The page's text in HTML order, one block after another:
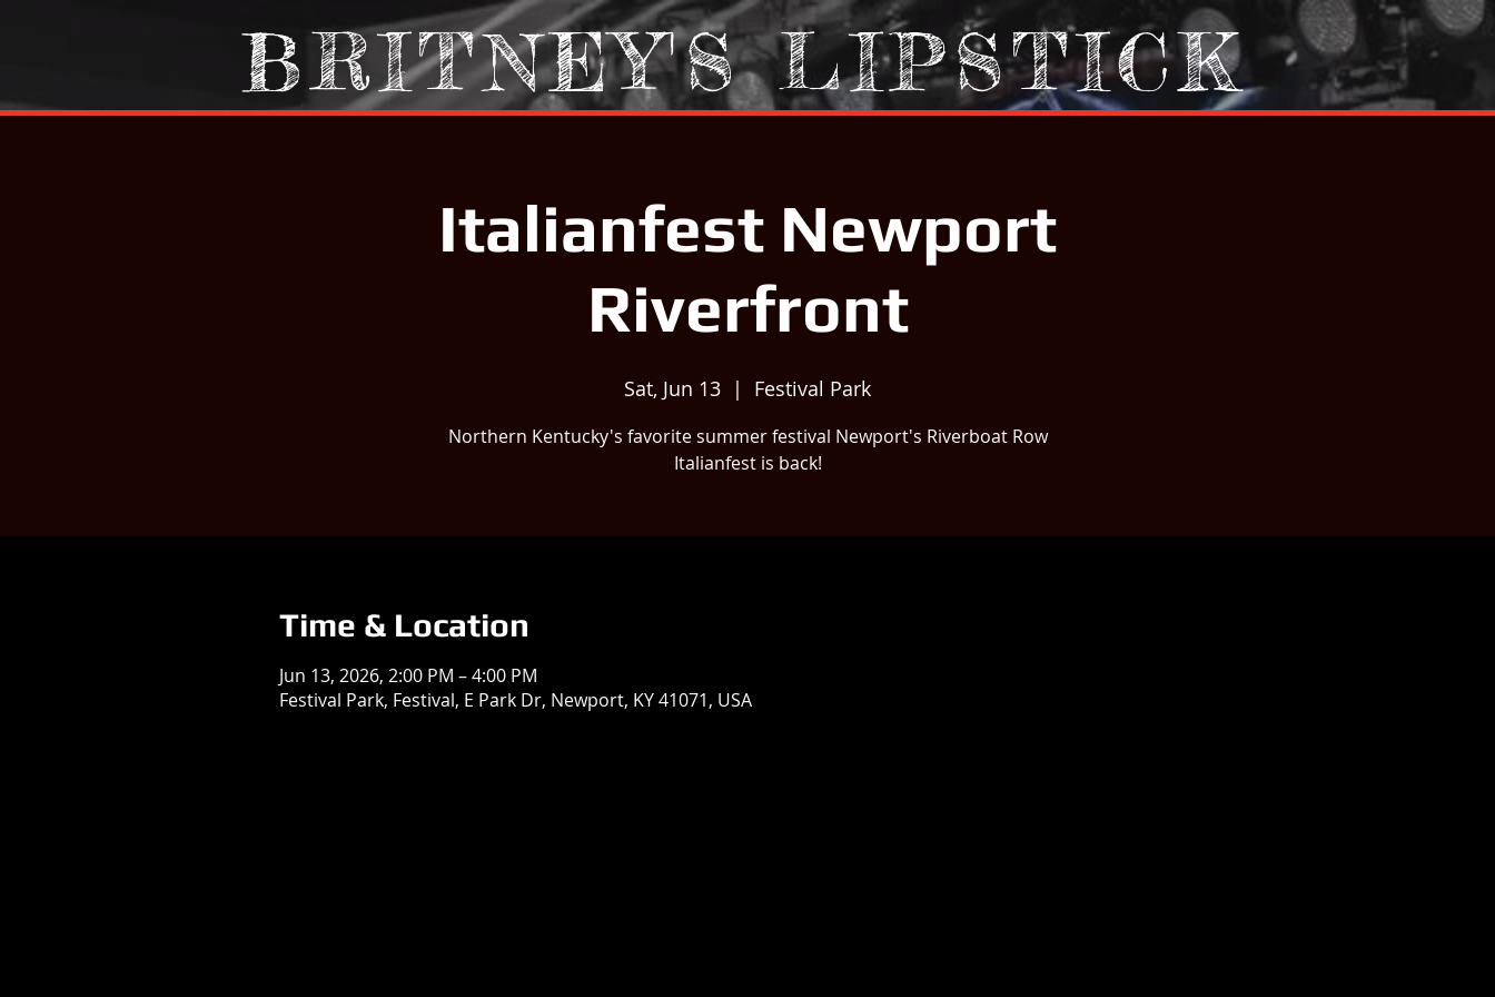
BRITNEY'S LIPSTICK
Italianfest Newport
Riverfront
Sat, Jun 13
  |
Festival Park
Northern Kentucky's favorite summer festival Newport's Riverboat Row
Italianfest is back!
Time & Location
Jun 13, 2026, 2:00 PM – 4:00 PM
Festival Park, Festival, E Park Dr, Newport, KY 41071, USA